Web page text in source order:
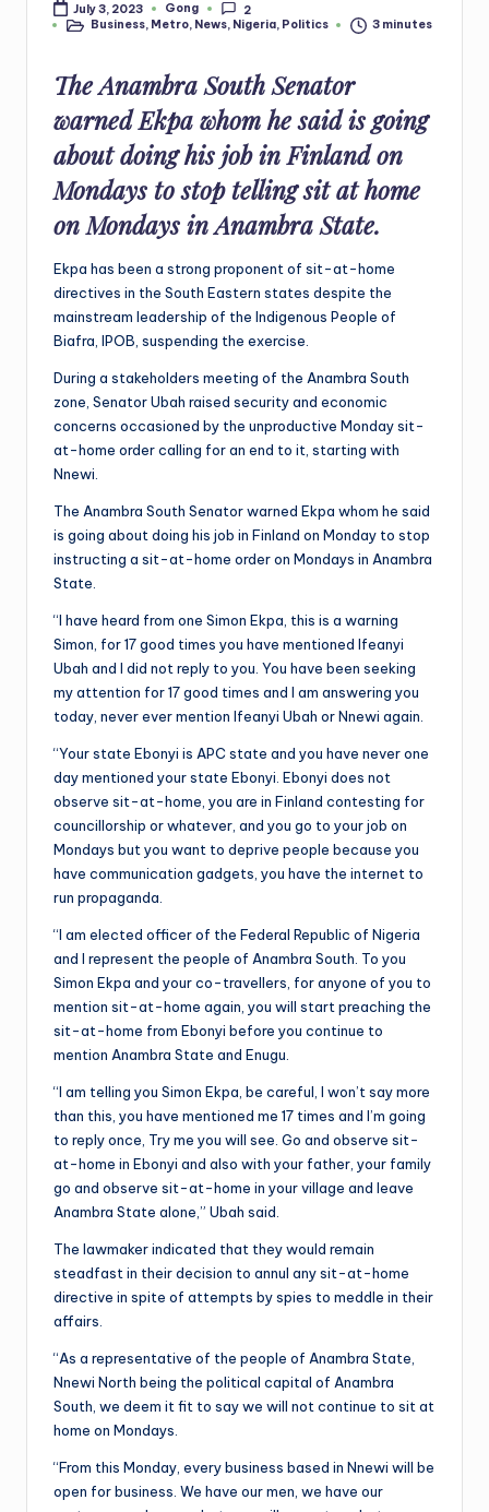
July 3, 2023
Posted
by
Gong
2
PostedBusiness, Metro, News, Nigeria, Politics 3 minutes
The Anambra South Senator
warned Ekpa whom he said is going
about doing his job in Finland on
Mondays to stop telling sit at home
on Mondays in Anambra State.
Ekpa has been a strong proponent of sit-at-home
directives in the South Eastern states despite the
mainstream leadership of the Indigenous People of
Biafra, IPOB, suspending the exercise.
During a stakeholders meeting of the Anambra South
zone, Senator Ubah raised security and economic
concerns occasioned by the unproductive Monday sit-
at-home order calling for an end to it, starting with
Nnewi.
The Anambra South Senator warned Ekpa whom he said
is going about doing his job in Finland on Monday to stop
instructing a sit-at-home order on Mondays in Anambra
State.
“I have heard from one Simon Ekpa, this is a warning
Simon, for 17 good times you have mentioned Ifeanyi
Ubah and I did not reply to you. You have been seeking
my attention for 17 good times and I am answering you
today, never ever mention Ifeanyi Ubah or Nnewi again.
“Your state Ebonyi is APC state and you have never one
day mentioned your state Ebonyi. Ebonyi does not
observe sit-at-home, you are in Finland contesting for
councillorship or whatever, and you go to your job on
Mondays but you want to deprive people because you
have communication gadgets, you have the internet to
run propaganda.
“I am elected officer of the Federal Republic of Nigeria
and I represent the people of Anambra South. To you
Simon Ekpa and your co-travellers, for anyone of you to
mention sit-at-home again, you will start preaching the
sit-at-home from Ebonyi before you continue to
mention Anambra State and Enugu.
“I am telling you Simon Ekpa, be careful, I won’t say more
than this, you have mentioned me 17 times and I’m going
to reply once, Try me you will see. Go and observe sit-
at-home in Ebonyi and also with your father, your family
go and observe sit-at-home in your village and leave
Anambra State alone,” Ubah said.
The lawmaker indicated that they would remain
steadfast in their decision to annul any sit-at-home
directive in spite of attempts by spies to meddle in their
affairs.
“As a representative of the people of Anambra State,
Nnewi North being the political capital of Anambra
South, we deem it fit to say we will not continue to sit at
home on Mondays.
“From this Monday, every business based in Nnewi will be
open for business. We have our men, we have our